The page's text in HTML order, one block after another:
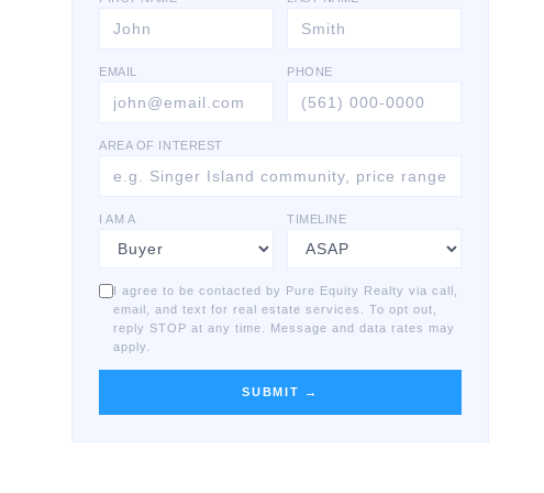
EMAIL PHONE
AREA OF INTEREST
I AM A TIMELINE
I agree to be contacted by Pure Equity Realty via call,
email, and text for real estate services. To opt out,
reply STOP at any time. Message and data rates may
apply.
SUBMIT →